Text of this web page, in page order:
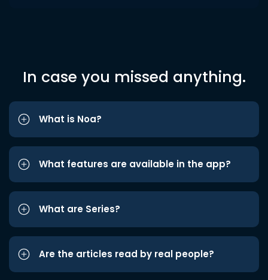
In case you missed anything.
What is Noa?
What features are available in the app?
What are Series?
Are the articles read by real people?